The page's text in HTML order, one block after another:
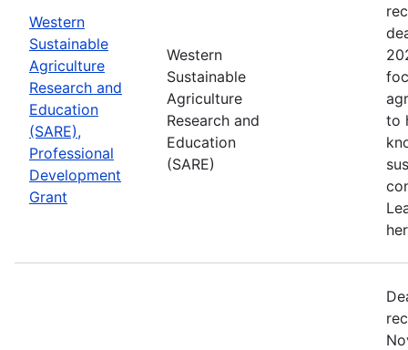
Western
Sustainable
Agriculture
Research and
Education
(SARE),
Professional
Development
Grant
Western
Sustainable
Agriculture
Research and
Education
(SARE)
to